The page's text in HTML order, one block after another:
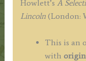
Howlett’s A
Lincoln(London:
This is an
with